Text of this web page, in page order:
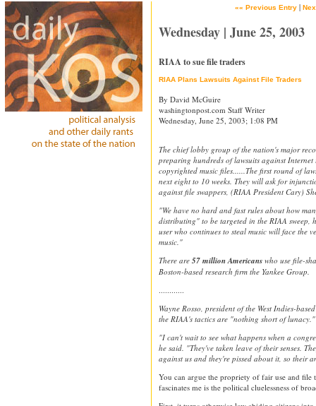
«« Previous Entry |
Wednesday | June 25, 2003
RIAA to sue file traders
RIAA Plans Lawsuits Against File Traders
By David McGuire
washingtonpost.com Staff Writer
Wednesday, June 25, 2003; 1:08 PM
The chief lobby group of the nation's major
preparing hundreds of lawsuits against
copyrighted music files......The first round of
next eight to 10 weeks. They will ask for
against file swappers, (RIAA President Cary)
"We have no hard and fast rules about how
distributing" to be targeted in the RIAA sweep,
user who continues to steal music will face the
music."
There are 57 million Americans who use file-
Boston-based research firm the Yankee Group.
............
Wayne Rosso, president of the West Indies-
the RIAA's tactics are "nothing short of lunacy."
"I can't wait to see what happens when a
he said. "They've taken leave of their senses.
against us and they're pissed about it, so their
You can argue the propriety of fair use and
fascinates me is the political cluelessness of